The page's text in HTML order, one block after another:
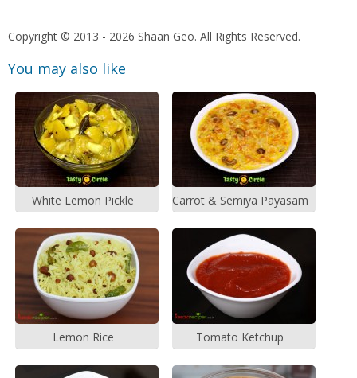
Copyright © 2013 - 2026 Shaan Geo. All Rights Reserved.
You may also like
White Lemon Pickle Carrot & Semiya Payasam
Lemon Rice Tomato Ketchup